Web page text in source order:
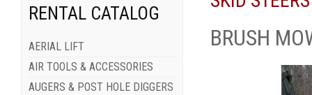
RENTAL CATALOG
AERIAL LIFT
AIR TOOLS & ACCESSORIES
AUGERS & POST HOLE DIGGERS
BRUSH